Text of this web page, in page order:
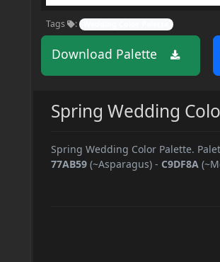
Tags :
Download Palette
Spring Wedding
Spring Wedding Color Palette.
77AB59(~Asparagus) - C9DF8A